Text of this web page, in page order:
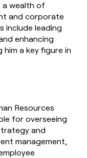
a wealth of
and corporate
include leading
enhancing
a key figure in
Resources
for overseeing
and
management,